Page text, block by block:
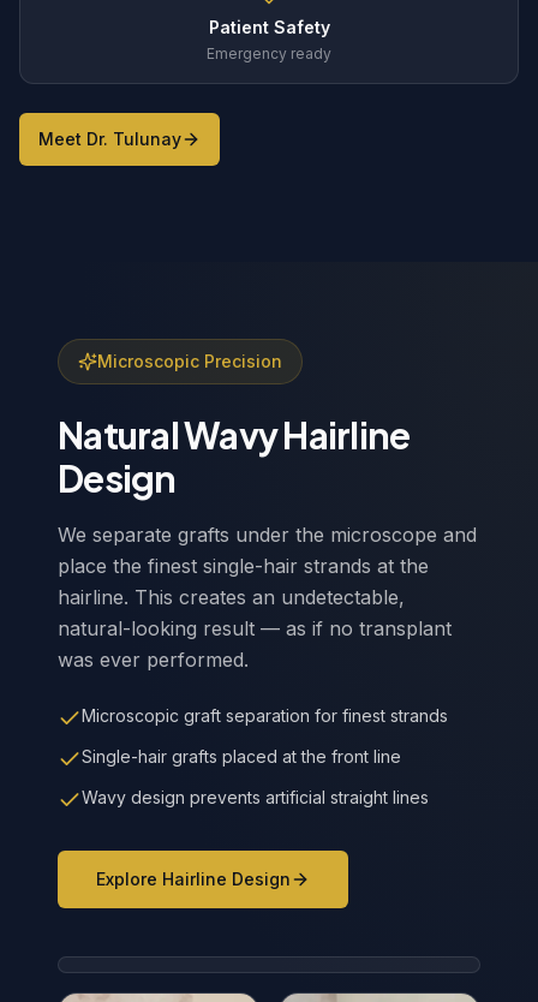
Patient Safety
Emergency ready
Meet Dr. Tulunay
Microscopic Precision
Natural Wavy Hairline
Design
We separate grafts under the microscope and
place the finest single-hair strands at the
hairline. This creates an undetectable,
natural-looking result — as if no transplant
was ever performed.
Microscopic graft separation for finest strands
Single-hair grafts placed at the front line
Wavy design prevents artificial straight lines
Explore Hairline Design